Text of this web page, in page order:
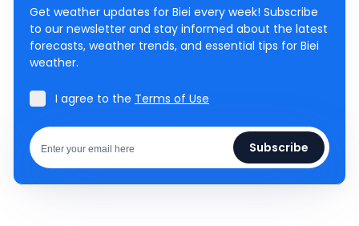
Get weather updates for Biei every week! Subscribe
to our newsletter and stay informed about the latest
forecasts, weather trends, and essential tips for Biei
weather.
I agree to the Terms of Use
Subscribe